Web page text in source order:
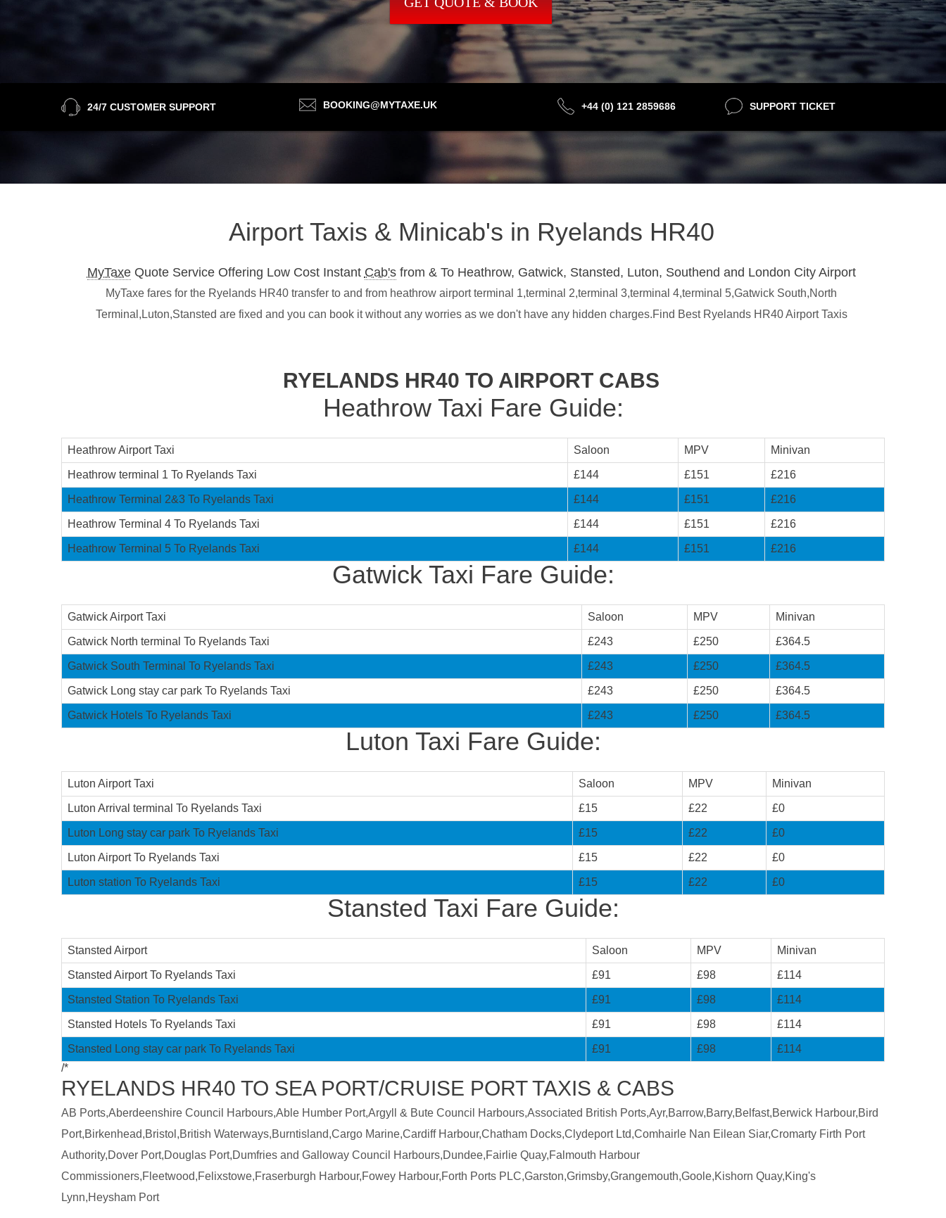
24/7 CUSTOMER SUPPORT BOOKING@MYTAXE.UK +44 (0) 121 2859686 SUPPORT TICKET
Airport Taxis & Minicab's in Ryelands HR40
MyTaxeQuote Service Offering Low Cost Instant Cab'sfrom & To Heathrow, Gatwick, Stansted, Luton, Southend and London City Airport
MyTaxe fares for the Ryelands HR40 transfer to and from heathrow airport terminal 1,terminal 2,terminal 3,terminal 4,terminal 5,Gatwick South,North
Terminal,Luton,Stansted are fixed and you can book it without any worries as we don't have any hidden charges.Find Best Ryelands HR40 Airport Taxis
RYELANDS HR40 TO AIRPORT CABS
Heathrow Taxi Fare Guide:
Heathrow Airport Taxi Saloon MPV Minivan
Heathrow terminal 1 To Ryelands Taxi £144 £151 £216
Heathrow Terminal 2&3 To Ryelands Taxi £144 £151 £216
Heathrow Terminal 4 To Ryelands Taxi £144 £151 £216
Heathrow Terminal 5 To Ryelands Taxi £144 £151 £216
Gatwick Taxi Fare Guide:
Gatwick Airport Taxi Saloon MPV Minivan
Gatwick North terminal To Ryelands Taxi £243 £250 £364.5
Gatwick South Terminal To Ryelands Taxi £243 £250 £364.5
Gatwick Long stay car park To Ryelands Taxi £243 £250 £364.5
Gatwick Hotels To Ryelands Taxi £243 £250 £364.5
Luton Taxi Fare Guide:
Luton Airport Taxi Saloon MPV Minivan
Luton Arrival terminal To Ryelands Taxi £15 £22 £0
Luton Long stay car park To Ryelands Taxi £15 £22 £0
Luton Airport To Ryelands Taxi £15 £22 £0
Luton station To Ryelands Taxi £15 £22 £0
Stansted Taxi Fare Guide:
Stansted Airport Saloon MPV Minivan
Stansted Airport To Ryelands Taxi £91 £98 £114
Stansted Station To Ryelands Taxi £91 £98 £114
Stansted Hotels To Ryelands Taxi £91 £98 £114
Stansted Long stay car park To Ryelands Taxi £91 £98
£114
/*
RYELANDS HR40 TO SEA PORT/CRUISE PORT TAXIS & CABS
AB Ports,Aberdeenshire Council Harbours,Able Humber Port,Argyll & Bute Council Harbours,Associated British Ports,Ayr,Barrow,Barry,Belfast,Berwick Harbour,Bird
Port,Birkenhead,Bristol,British Waterways,Burntisland,Cargo Marine,Cardiff Harbour,Chatham Docks,Clydeport Ltd,Comhairle Nan Eilean Siar,Cromarty Firth Port
Authority,Dover Port,Douglas Port,Dumfries and Galloway Council Harbours,Dundee,Fairlie Quay,Falmouth Harbour
Commissioners,Fleetwood,Felixstowe,Fraserburgh Harbour,Fowey Harbour,Forth Ports PLC,Garston,Grimsby,Grangemouth,Goole,Kishorn Quay,King's
Lynn,Heysham Port